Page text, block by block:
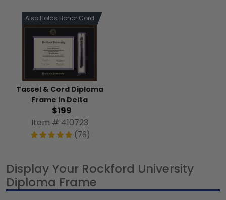
Also Holds Honor Cord
Tassel & Cord Diploma
Frame in Delta
$199
Item # 410723
(76)
Display Your Rockford University
Diploma Frame